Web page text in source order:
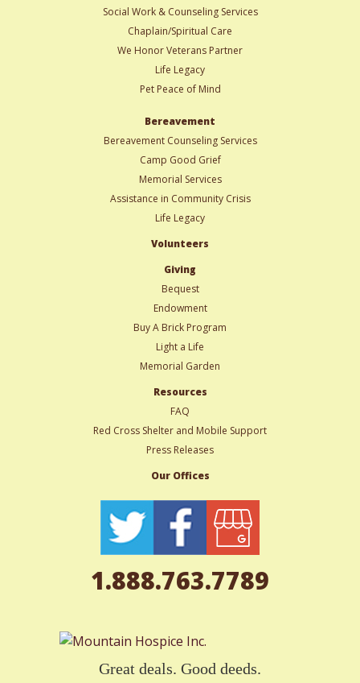
Social Work & Counseling Services
Chaplain/Spiritual Care
We Honor Veterans Partner
Life Legacy
Pet Peace of Mind
Bereavement
Bereavement Counseling Services
Camp Good Grief
Memorial Services
Assistance in Community Crisis
Life Legacy
Volunteers
Giving
Bequest
Endowment
Buy A Brick Program
Light a Life
Memorial Garden
Resources
FAQ
Red Cross Shelter and Mobile Support
Press Releases
Our Offices
1.888.763.7789
Great deals. Good deeds.